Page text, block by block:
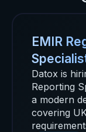
EMIR
Datox is
Reporting
a modern
covering